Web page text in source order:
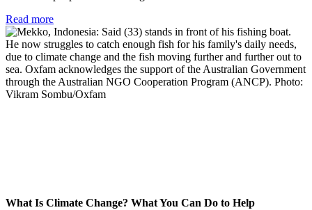
Read more
What Is Climate Change? What You Can Do to Help